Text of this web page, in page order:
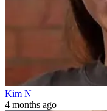
Kim N
4 months ago